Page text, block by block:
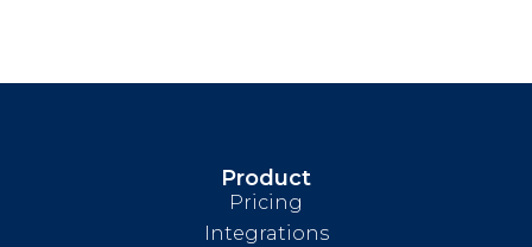
Product
Pricing
Integrations